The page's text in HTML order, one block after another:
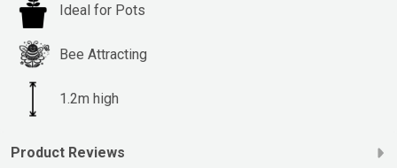
Ideal for Pots
Bee Attracting
1.2m high
Product Reviews